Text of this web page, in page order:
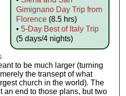
Gimignano Day Trip from
Florence(8.5 hrs)
• 5-Day Best of Italy Trip
(5 days/4 nights)
to be much larger (turning
the transept of what
church in the world). The
an end to those plans, but two